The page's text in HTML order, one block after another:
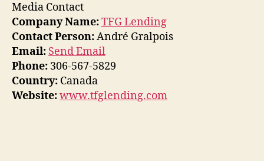
Media Contact
Company Name:TFG Lending
Contact Person:André Gralpois
Email: Send Email
Phone: 306-567-5829
Country: Canada
Website:www.tfglending.com